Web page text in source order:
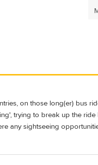
on those long(er) bus
trying to break up the
any sightseeing